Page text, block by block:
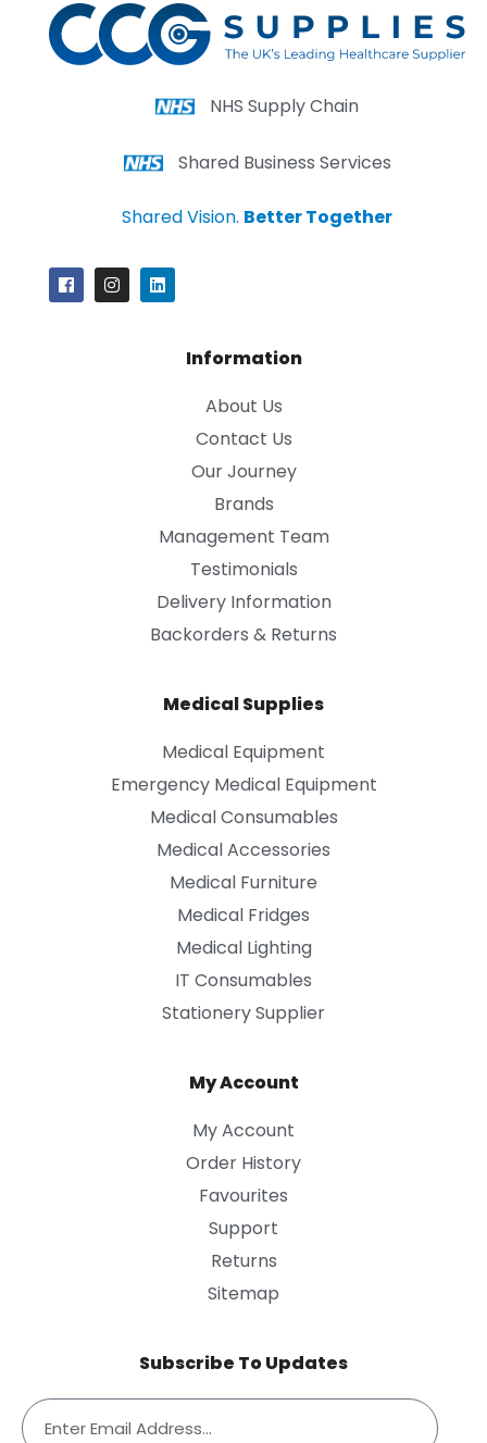
NHS Supply Chain
Shared Business Services
Shared Vision. Better Together
Information
About Us
Contact Us
Our Journey
Brands
Management Team
Testimonials
Delivery Information
Backorders & Returns
Medical Supplies
Medical Equipment
Emergency Medical Equipment
Medical Consumables
Medical Accessories
Medical Furniture
Medical Fridges
Medical Lighting
IT Consumables
Stationery Supplier
My Account
My Account
Order History
Favourites
Support
Returns
Sitemap
Subscribe To Updates